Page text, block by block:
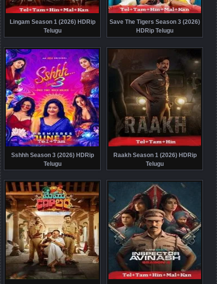
Lingam Season 1 (2026) HDRip
Telugu
Save The Tigers Season 3 (2026)
HDRip Telugu
Sshhh Season 3 (2026) HDRip
Telugu
Raakh Season 1 (2026) HDRip
Telugu